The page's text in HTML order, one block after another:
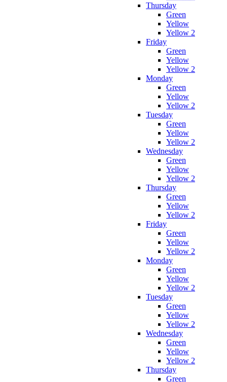
Thursday
Green
Yellow
Yellow 2
Friday
Green
Yellow
Yellow 2
Monday
Green
Yellow
Yellow 2
Tuesday
Green
Yellow
Yellow 2
Wednesday
Green
Yellow
Yellow 2
Thursday
Green
Yellow
Yellow 2
Friday
Green
Yellow
Yellow 2
Monday
Green
Yellow
Yellow 2
Tuesday
Green
Yellow
Yellow 2
Wednesday
Green
Yellow
Yellow 2
Thursday
Green